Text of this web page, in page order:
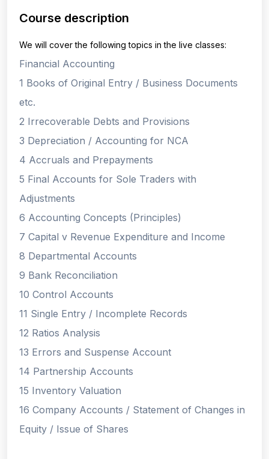
Course description
We will cover the following topics in the live classes:
Financial Accounting
1 Books of Original Entry / Business Documents
etc.
2 Irrecoverable Debts and Provisions
3 Depreciation / Accounting for NCA
4 Accruals and Prepayments
5 Final Accounts for Sole Traders with
Adjustments
6 Accounting Concepts (Principles)
7 Capital v Revenue Expenditure and Income
8 Departmental Accounts
9 Bank Reconciliation
10 Control Accounts
11 Single Entry / Incomplete Records
12 Ratios Analysis
13 Errors and Suspense Account
14 Partnership Accounts
15 Inventory Valuation
16 Company Accounts / Statement of Changes in
Equity / Issue of Shares